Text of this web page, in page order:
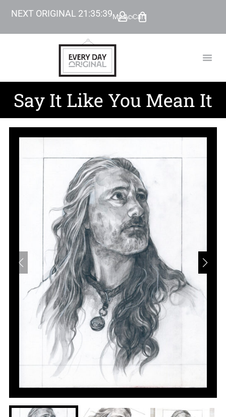
NEXT ORIGINAL 21:35:38My Account
Cart
Say It Like You Mean It